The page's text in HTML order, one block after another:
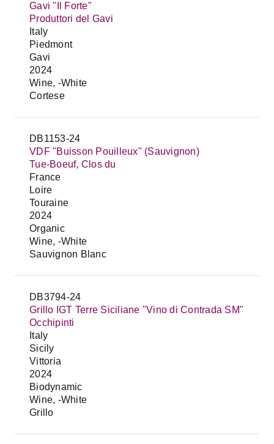
Gavi "Il Forte"
Produttori del Gavi
Italy
Piedmont
Gavi
2024
Wine, -White
Cortese
DB1153-24
VDF "Buisson Pouilleux" (Sauvignon)
Tue-Boeuf, Clos du
France
Loire
Touraine
2024
Organic
Wine, -White
Sauvignon Blanc
DB3794-24
Grillo IGT Terre Siciliane "Vino di Contrada SM"
Occhipinti
Italy
Sicily
Vittoria
2024
Biodynamic
Wine, -White
Grillo